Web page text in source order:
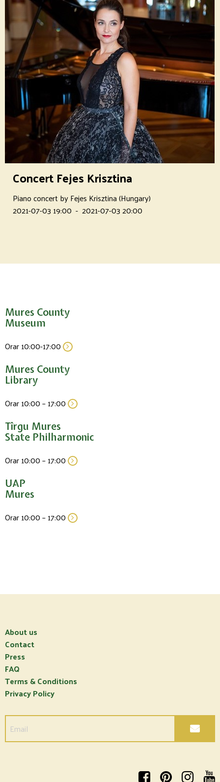
Concert Fejes Krisztina
Piano concert by Fejes Krisztina (Hungary)
2021-07-03 19:00 - 2021-07-03 20:00
Mures County
Museum
Orar 10:00-17:00
Mures County
Library
Orar 10:00 – 17:00
Tîrgu Mures
State Philharmonic
Orar 10:00 – 17:00
UAP
Mures
Orar 10:00 – 17:00
About us
Contact
Press
FAQ
Terms & Conditions
Privacy Policy